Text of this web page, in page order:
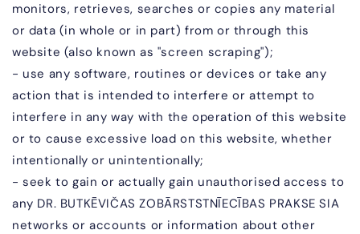
monitors, retrieves, searches or copies any material
or data (in whole or in part) from or through this
website (also known as "screen scraping");
- use any software, routines or devices or take any
action that is intended to interfere or attempt to
interfere in any way with the operation of this website
or to cause excessive load on this website, whether
intentionally or unintentionally;
- seek to gain or actually gain unauthorised access to
any DR. BUTKĒVIČAS ZOBĀRSTSTNĪECĪBAS PRAKSE SIA
networks or accounts or information about other